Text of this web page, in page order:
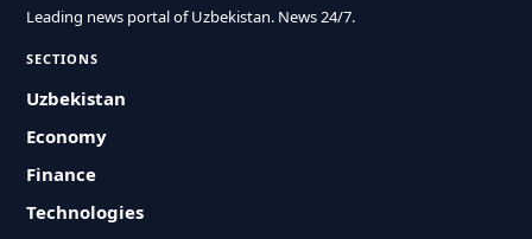
Leading news portal of Uzbekistan. News 24/7.
SECTIONS
Uzbekistan
Economy
Finance
Technologies